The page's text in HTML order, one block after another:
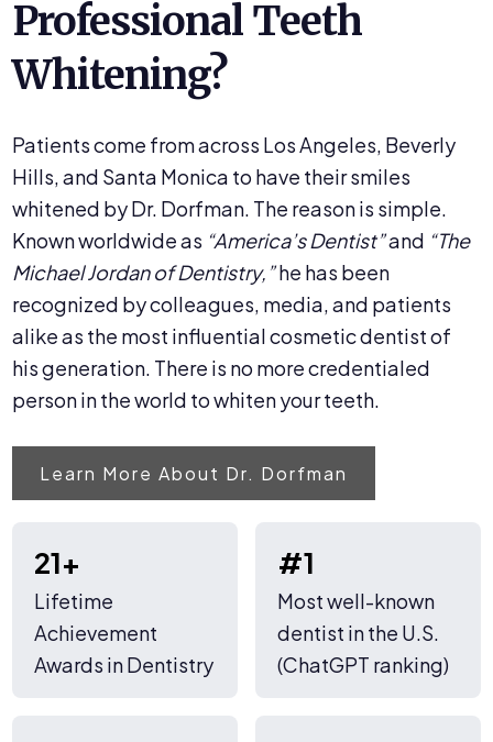
Professional Teeth
Whitening?
Patients come from across Los Angeles, Beverly
Hills, and Santa Monica to have their smiles
whitened by Dr. Dorfman. The reason is simple.
Known worldwide as “America’s Dentist”and “The
Michael Jordan of Dentistry,”he has been
recognized by colleagues, media, and patients
alike as the most influential cosmetic dentist of
his generation. There is no more credentialed
person in the world to whiten your teeth.
Learn More About Dr. Dorfman
21+
Lifetime
Achievement
Awards in Dentistry
#1
Most well-known
dentist in the U.S.
(ChatGPT ranking)